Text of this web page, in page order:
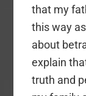
that my
this way
about
explain
truth and